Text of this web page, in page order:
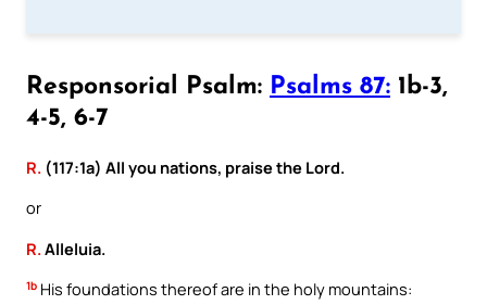
Responsorial Psalm: Psalms 87: 1b-3,
4-5, 6-7
R. (117:1a) All you nations, praise the Lord.
or
R. Alleluia.
1b His foundations thereof are in the holy mountains: